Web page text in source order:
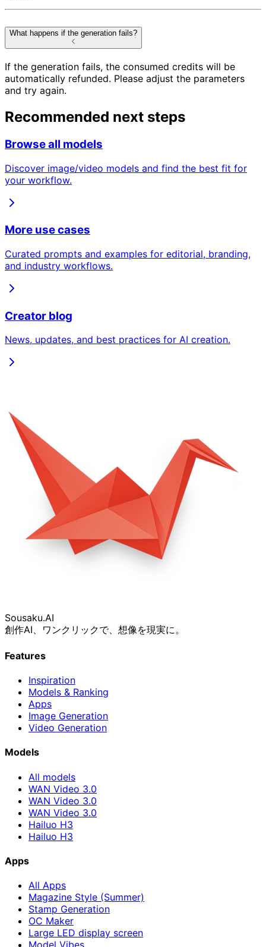
What happens if the generation fails?
If the generation fails, the consumed credits will be
automatically refunded. Please adjust the parameters
and try again.
Recommended next steps
Browse all models
Discover image/video models and find the best fit for
your workflow.
More use cases
Curated prompts and examples for editorial, branding,
and industry workflows.
Creator blog
News, updates, and best practices for AI creation.
Sousaku.AI
創作AI、ワンクリックで、想像を現実に。
Features
Inspiration
Models & Ranking
Apps
Image Generation
Video Generation
Models
All models
WAN Video 3.0
WAN Video 3.0
WAN Video 3.0
Hailuo H3
Hailuo H3
Apps
All Apps
Magazine Style (Summer)
Stamp Generation
OC Maker
Large LED display screen